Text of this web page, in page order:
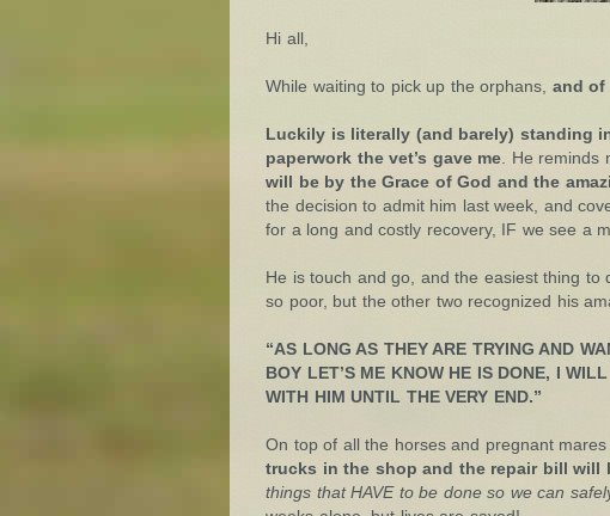
Hi all,
While waiting to pick up the orphans, and of
Luckily is literally (and barely) standing
paperwork the vet’s gave me. He reminds
will be by the Grace of God and the
the decision to admit him last week, and
for a long and costly recovery, IF we see a
He is touch and go, and the easiest thing
so poor, but the other two recognized his
“AS LONG AS THEY ARE TRYING AND
BOY LET’S ME KNOW HE IS DONE, I
WITH HIM UNTIL THE VERY END.”
On top of all the horses and pregnant
trucks in the shop and the repair bill will
things that HAVE to be done so we can